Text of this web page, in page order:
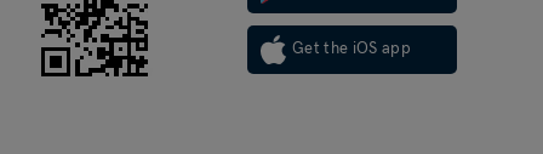
Get the iOS app